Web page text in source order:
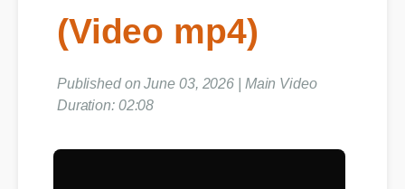
(Video mp4)
Published on June 03, 2026 | Main Video
Duration: 02:08